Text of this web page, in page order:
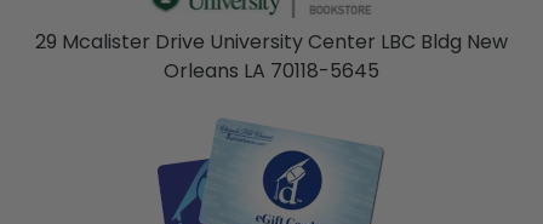
29 Mcalister Drive University Center LBC Bldg New
Orleans LA 70118-5645